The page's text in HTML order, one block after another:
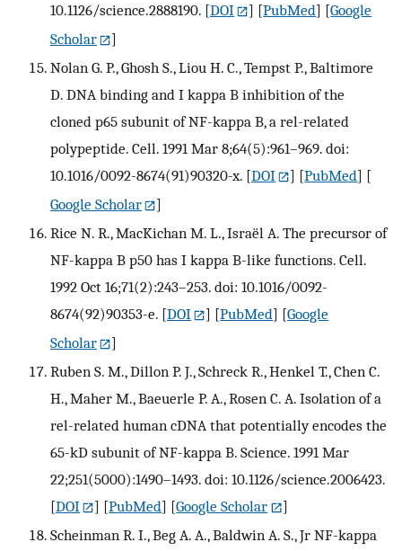
10.1126/science.2888190. [DOI ] [PubMed] [Google
Scholar
]
Nolan G. P., Ghosh S., Liou H. C., Tempst P., Baltimore
D. DNA binding and I kappa B inhibition of the
cloned p65 subunit of NF-kappa B, a rel-related
polypeptide. Cell. 1991 Mar 8;64(5):961–969. doi:
10.1016/0092-8674(91)90320-x. [DOI ] [PubMed] [
Google Scholar
]
Rice N. R., MacKichan M. L., Israël A. The precursor of
NF-kappa B p50 has I kappa B-like functions. Cell.
1992 Oct 16;71(2):243–253. doi: 10.1016/0092-
8674(92)90353-e. [DOI ] [PubMed] [Google
Scholar
]
Ruben S. M., Dillon P. J., Schreck R., Henkel T., Chen C.
H., Maher M., Baeuerle P. A., Rosen C. A. Isolation of a
rel-related human cDNA that potentially encodes the
65-kD subunit of NF-kappa B. Science. 1991 Mar
22;251(5000):1490–1493. doi: 10.1126/science.2006423.
[DOI ] [PubMed] [Google Scholar
]
Scheinman R. I., Beg A. A., Baldwin A. S., Jr NF-kappa